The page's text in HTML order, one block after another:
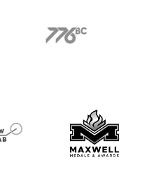
776 BC
CrewLAB Maxwell